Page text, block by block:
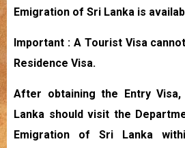
Emigration of Sri Lanka is
Important : A Tourist Visa
Residence Visa.
After obtaining the Entry
Lanka should visit the
Emigration of Sri Lanka